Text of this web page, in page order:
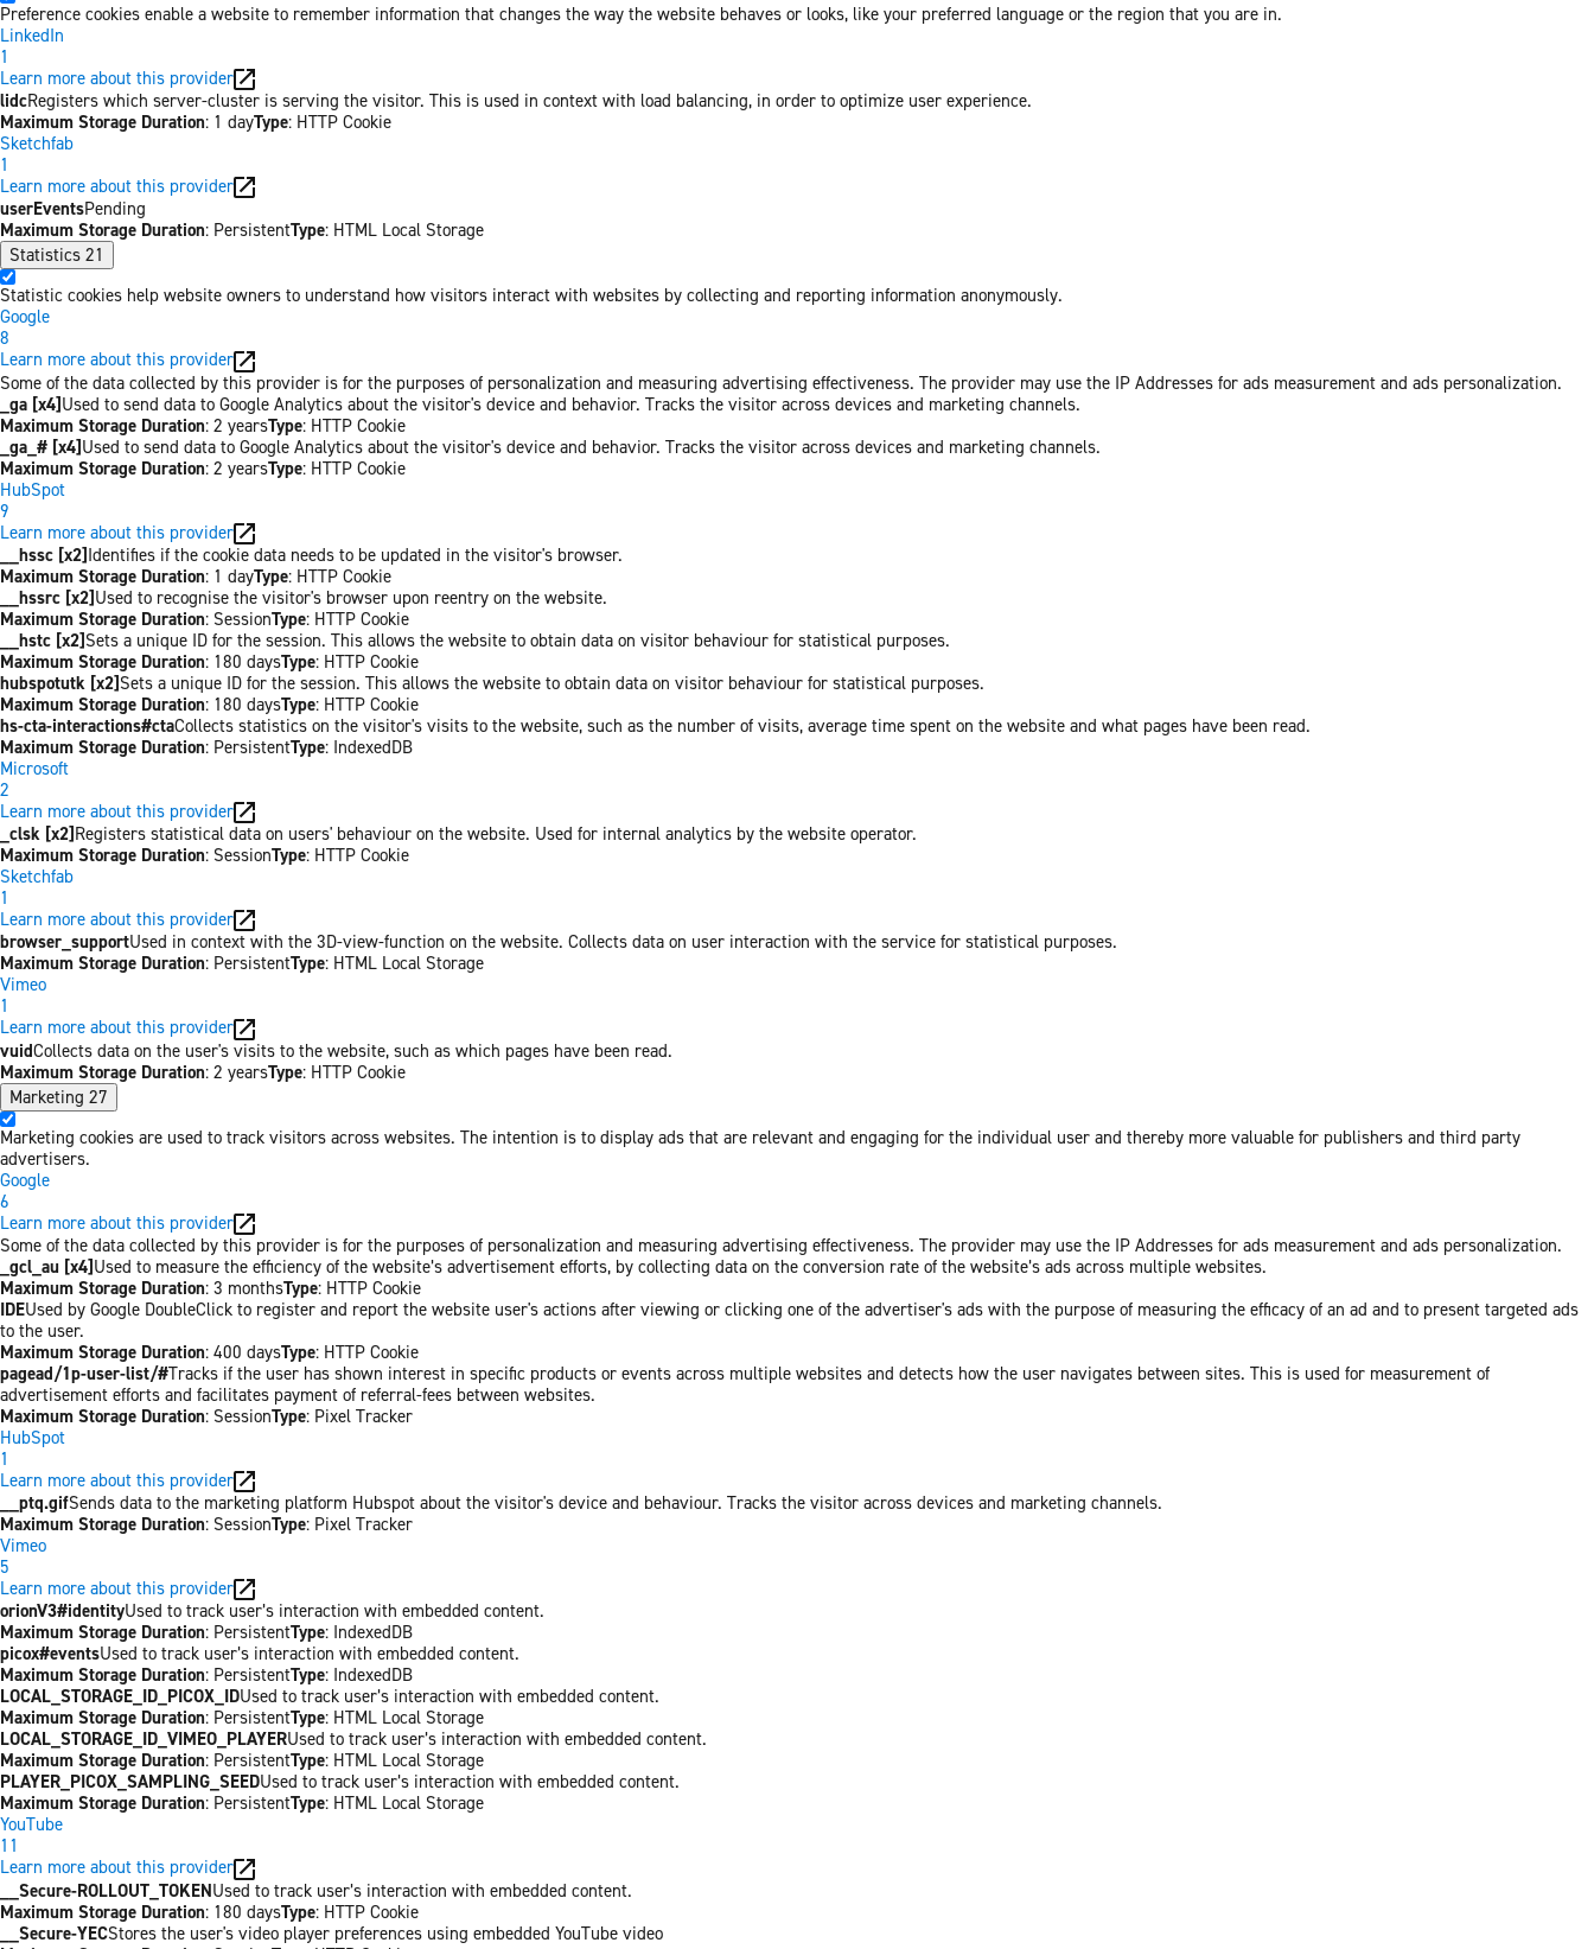
Preference cookies enable a website to remember information that changes the way the website behaves or looks, like your preferred language or the region that you are in.
LinkedIn
1
Learn more about this provider
lidcRegisters which server-cluster is serving the visitor. This is used in context with load balancing, in order to optimize user experience.
Maximum Storage Duration: 1 dayType: HTTP Cookie
Sketchfab
1
Learn more about this provider
userEventsPending
Maximum Storage Duration: PersistentType: HTML Local Storage
Statistics 21
Statistic cookies help website owners to understand how visitors interact with websites by collecting and reporting information anonymously.
Google
8
Learn more about this provider
Some of the data collected by this provider is for the purposes of personalization and measuring advertising effectiveness. The provider may use the IP Addresses for ads measurement and ads personalization.
_ga [x4]Used to send data to Google Analytics about the visitor's device and behavior. Tracks the visitor across devices and marketing channels.
Maximum Storage Duration: 2 yearsType: HTTP Cookie
_ga_# [x4]Used to send data to Google Analytics about the visitor's device and behavior. Tracks the visitor across devices and marketing channels.
Maximum Storage Duration: 2 yearsType: HTTP Cookie
HubSpot
9
Learn more about this provider
__hssc [x2]Identifies if the cookie data needs to be updated in the visitor's browser.
Maximum Storage Duration: 1 dayType: HTTP Cookie
__hssrc [x2]Used to recognise the visitor's browser upon reentry on the website.
Maximum Storage Duration: SessionType: HTTP Cookie
__hstc [x2]Sets a unique ID for the session. This allows the website to obtain data on visitor behaviour for statistical purposes.
Maximum Storage Duration: 180 daysType: HTTP Cookie
hubspotutk [x2]Sets a unique ID for the session. This allows the website to obtain data on visitor behaviour for statistical purposes.
Maximum Storage Duration: 180 daysType: HTTP Cookie
hs-cta-interactions#ctaCollects statistics on the visitor's visits to the website, such as the number of visits, average time spent on the website and what pages have been read.
Maximum Storage Duration: PersistentType: IndexedDB
Microsoft
2
Learn more about this provider
_clsk [x2]Registers statistical data on users' behaviour on the website. Used for internal analytics by the website operator.
Maximum Storage Duration: SessionType: HTTP Cookie
Sketchfab
1
Learn more about this provider
browser_supportUsed in context with the 3D-view-function on the website. Collects data on user interaction with the service for statistical purposes.
Maximum Storage Duration: PersistentType: HTML Local Storage
Vimeo
1
Learn more about this provider
vuidCollects data on the user's visits to the website, such as which pages have been read.
Maximum Storage Duration: 2 yearsType: HTTP Cookie
Marketing 27
Marketing cookies are used to track visitors across websites. The intention is to display ads that are relevant and engaging for the individual user and thereby more valuable for publishers and third party
advertisers.
Google
6
Learn more about this provider
Some of the data collected by this provider is for the purposes of personalization and measuring advertising effectiveness. The provider may use the IP Addresses for ads measurement and ads personalization.
_gcl_au [x4]Used to measure the efficiency of the website’s advertisement efforts, by collecting data on the conversion rate of the website’s ads across multiple websites.
Maximum Storage Duration: 3 monthsType: HTTP Cookie
IDEUsed by Google DoubleClick to register and report the website user's actions after viewing or clicking one of the advertiser's ads with the purpose of measuring the efficacy of an ad and to present targeted ads
to the user.
Maximum Storage Duration: 400 daysType: HTTP Cookie
pagead/1p-user-list/#Tracks if the user has shown interest in specific products or events across multiple websites and detects how the user navigates between sites. This is used for measurement of
advertisement efforts and facilitates payment of referral-fees between websites.
Maximum Storage Duration: SessionType: Pixel Tracker
HubSpot
1
Learn more about this provider
__ptq.gifSends data to the marketing platform Hubspot about the visitor's device and behaviour. Tracks the visitor across devices and marketing channels.
Maximum Storage Duration: SessionType: Pixel Tracker
Vimeo
5
Learn more about this provider
orionV3#identityUsed to track user’s interaction with embedded content.
Maximum Storage Duration: PersistentType: IndexedDB
picox#eventsUsed to track user’s interaction with embedded content.
Maximum Storage Duration: PersistentType: IndexedDB
LOCAL_STORAGE_ID_PICOX_IDUsed to track user’s interaction with embedded content.
Maximum Storage Duration: PersistentType: HTML Local Storage
LOCAL_STORAGE_ID_VIMEO_PLAYERUsed to track user’s interaction with embedded content.
Maximum Storage Duration: PersistentType: HTML Local Storage
PLAYER_PICOX_SAMPLING_SEEDUsed to track user’s interaction with embedded content.
Maximum Storage Duration: PersistentType: HTML Local Storage
YouTube
11
Learn more about this provider
__Secure-ROLLOUT_TOKENUsed to track user’s interaction with embedded content.
Maximum Storage Duration: 180 daysType: HTTP Cookie
__Secure-YECStores the user's video player preferences using embedded YouTube video